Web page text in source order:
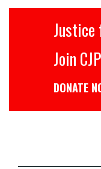
Justice for all
Join CJP
DONATE NOW